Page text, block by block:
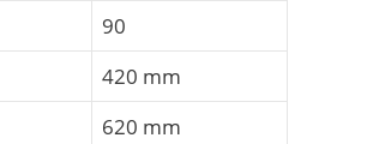
90
420 mm
620 mm